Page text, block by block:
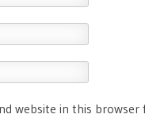
website in this